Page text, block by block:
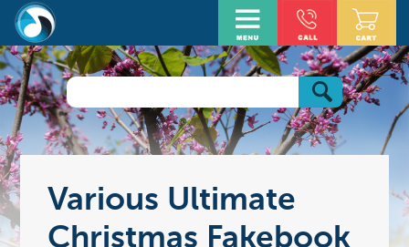
Various Ultimate
Christmas Fakebook